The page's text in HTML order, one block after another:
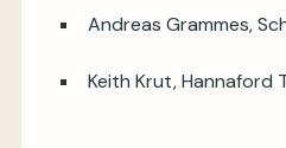
Andreas Grammes,
Keith Krut, Hannaford